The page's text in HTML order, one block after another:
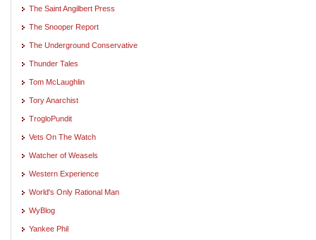
The Saint Angilbert Press
The Snooper Report
The Underground Conservative
Thunder Tales
Tom McLaughlin
Tory Anarchist
TrogloPundit
Vets On The Watch
Watcher of Weasels
Western Experience
World's Only Rational Man
WyBlog
Yankee Phil